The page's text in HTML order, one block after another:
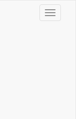
Toggle